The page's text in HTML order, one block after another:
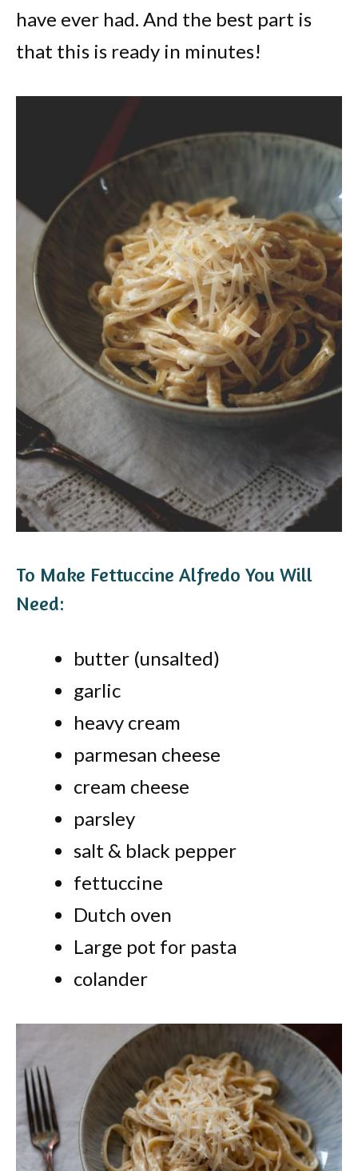
have ever had. And the best part is
that this is ready in minutes!
To Make Fettuccine Alfredo You Will
Need:
butter (unsalted)
garlic
heavy cream
parmesan cheese
cream cheese
parsley
salt & black pepper
fettuccine
Dutch oven
Large pot for pasta
colander